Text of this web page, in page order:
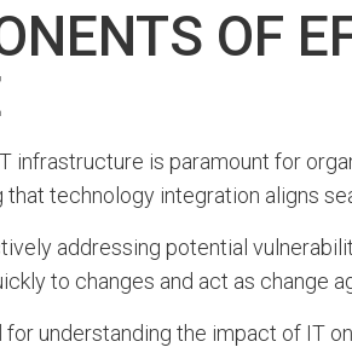
OF
infrastructure is paramount for
technology integration aligns
addressing potential
to changes and act as change
understanding the impact of IT